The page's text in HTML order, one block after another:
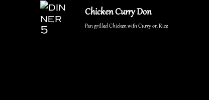
Chicken Curry Don
Pan grilled Chicken with Curry on Rice